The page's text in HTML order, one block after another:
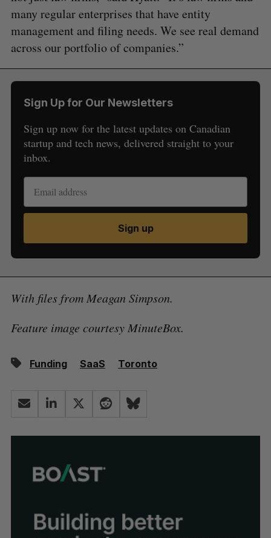
many regular enterprises that have entity
management and filing needs. We see real demand
across our portfolio of companies.”
Sign Up for Our Newsletters
Sign up now for the latest updates on Canadian
startup and tech news, delivered straight to your
inbox.
Sign up
With files from Meagan Simpson.
Feature image courtesy MinuteBox.
Funding SaaS Toronto